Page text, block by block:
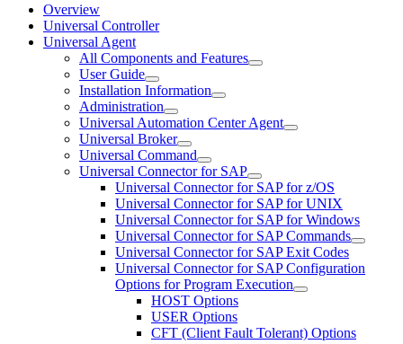
Overview
Universal Controller
Universal Agent
All Components and Features
User Guide
Installation Information
Administration
Universal Automation Center Agent
Universal Broker
Universal Command
Universal Connector for SAP
Universal Connector for SAP for z/OS
Universal Connector for SAP for UNIX
Universal Connector for SAP for Windows
Universal Connector for SAP Commands
Universal Connector for SAP Exit Codes
Universal Connector for SAP Configuration
Options for Program Execution
HOST Options
USER Options
CFT (Client Fault Tolerant) Options